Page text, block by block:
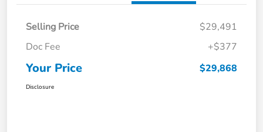
Selling Price
$29,491
Doc Fee
+$377
Your Price $29,868
Disclosure